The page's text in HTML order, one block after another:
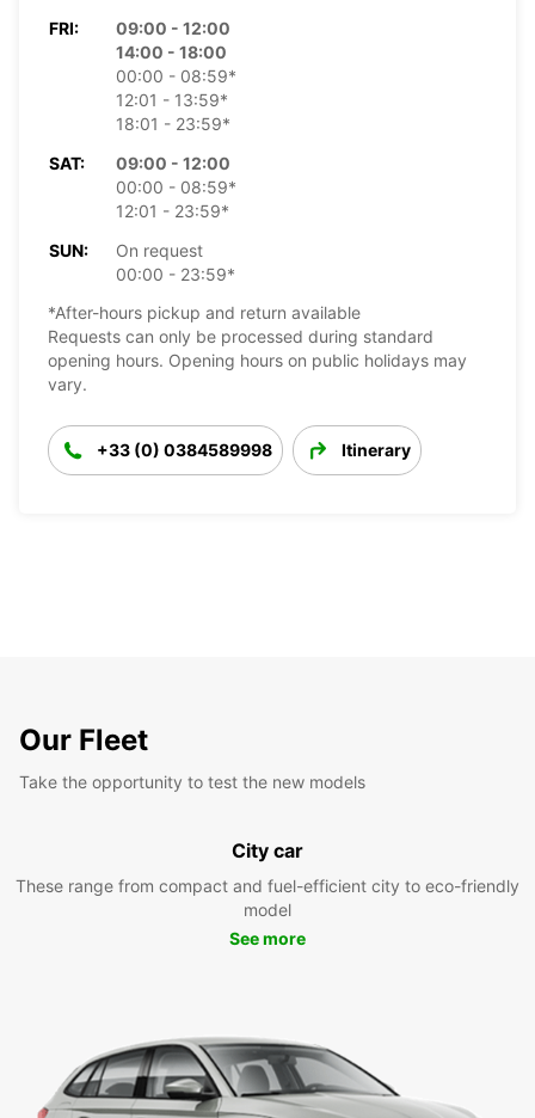
FRI:
09:00 - 12:00
14:00 - 18:00
00:00 - 08:59*
12:01 - 13:59*
18:01 - 23:59*
SAT:
09:00 - 12:00
00:00 - 08:59*
12:01 - 23:59*
SUN:
On request
00:00 - 23:59*
*After-hours pickup and return available
Requests can only be processed during standard
opening hours. Opening hours on public holidays may
vary.
+33 (0) 0384589998 Itinerary
Our Fleet
Take the opportunity to test the new models
City car
These range from compact and fuel-efficient city to eco-friendly
model
See more